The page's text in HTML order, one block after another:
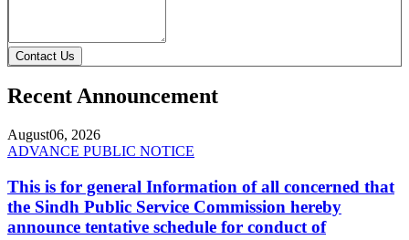
Contact Us
Recent Announcement
August06, 2026
ADVANCE PUBLIC NOTICE
This is for general Information of all concerned that
the Sindh Public Service Commission hereby
announce tentative schedule for conduct of